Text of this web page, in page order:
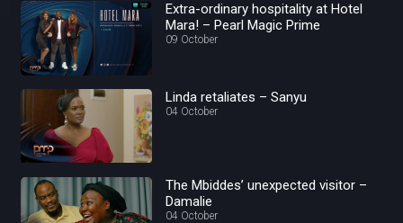
Extra-ordinary hospitality at Hotel
Mara! – Pearl Magic Prime
09 October
Linda retaliates – Sanyu
04 October
The Mbiddes’ unexpected visitor –
Damalie
04 October